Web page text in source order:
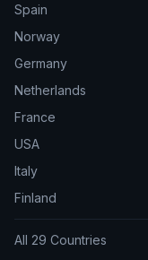
Spain
Norway
Germany
Netherlands
France
USA
Italy
Finland
All 29 Countries